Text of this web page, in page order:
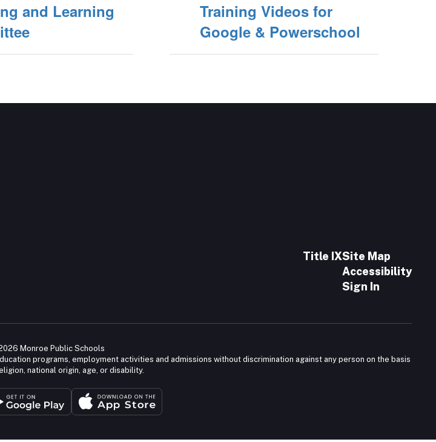
and Learning
Training Videos for
Google & Powerschool
Title IXSite Map
Accessibility
Sign In
Monroe Public Schools
programs, employment activities and admissions without discrimination against any person on the basis
national origin, age, or disability.